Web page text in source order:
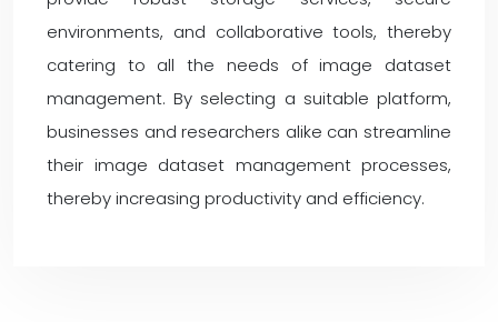
environments, and collaborative tools, thereby
catering to all the needs of image dataset
management. By selecting a suitable platform,
businesses and researchers alike can streamline
their image dataset management processes,
thereby increasing productivity and efficiency.